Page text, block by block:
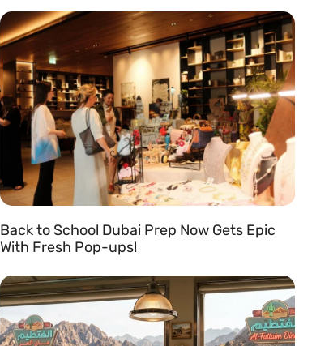
Back to School Dubai Prep Now Gets Epic
With Fresh Pop-ups!